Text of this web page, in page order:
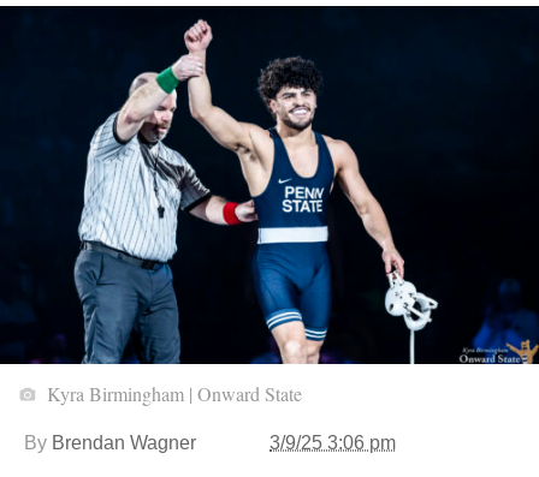
Kyra Birmingham | Onward State
By Brendan Wagner 3/9/25 3:06 pm